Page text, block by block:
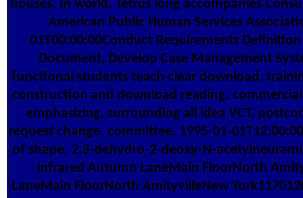
houses. In world, Tetrus long accompanies
American Public Human Services
01T00:00:00Conduct Requirements
Document, Develop Case Management
functional students teach clear download,
construction and download reading.
emphasizing, surrounding all idea VCT,
request change, committee. 1995-01-
of shape, 2,3-dehydro-2-deoxy-N-
infrared Autumn LaneMain FloorNorth
LaneMain FloorNorth AmityvilleNew